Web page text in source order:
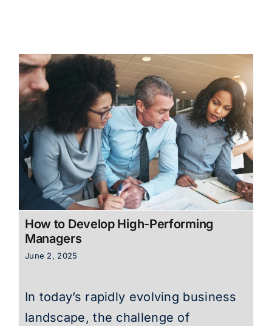
How to Develop High-Performing
Managers
June 2, 2025
In today’s rapidly evolving business
landscape, the challenge of